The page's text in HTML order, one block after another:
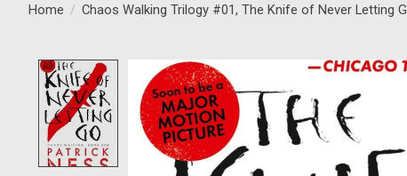
Home / Chaos Walking Trilogy #01, The Knife of Never Letting
Product image slideshow Items